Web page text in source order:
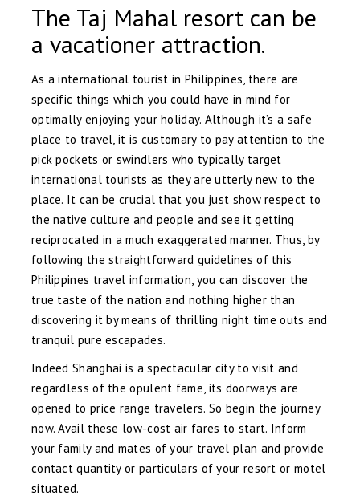
The Taj Mahal resort can be
a vacationer attraction.
As a international tourist in Philippines, there are
specific things which you could have in mind for
optimally enjoying your holiday. Although it’s a safe
place to travel, it is customary to pay attention to the
pick pockets or swindlers who typically target
international tourists as they are utterly new to the
place. It can be crucial that you just show respect to
the native culture and people and see it getting
reciprocated in a much exaggerated manner. Thus, by
following the straightforward guidelines of this
Philippines travel information, you can discover the
true taste of the nation and nothing higher than
discovering it by means of thrilling night time outs and
tranquil pure escapades.
Indeed Shanghai is a spectacular city to visit and
regardless of the opulent fame, its doorways are
opened to price range travelers. So begin the journey
now. Avail these low-cost air fares to start. Inform
your family and mates of your travel plan and provide
contact quantity or particulars of your resort or motel
situated.